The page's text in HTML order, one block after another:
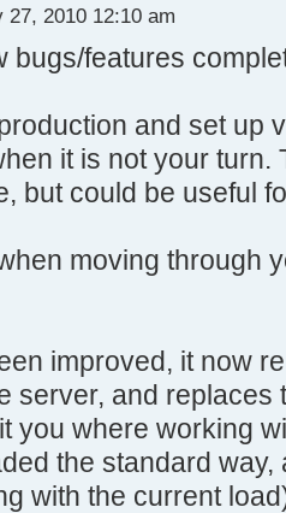
27, 2010 12:10 am
bugs/features
and set up
it is not your turn.
but could be useful
moving through
improved, it now
server, and replaces
you where working
the standard
with the current